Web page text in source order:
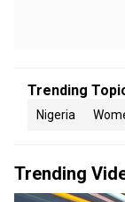
Trending
Nigeria
Trending